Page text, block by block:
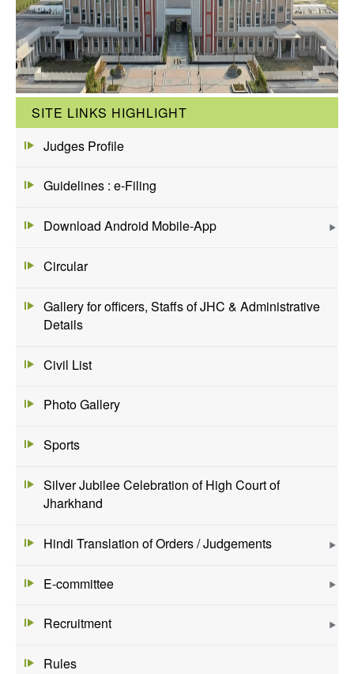
SITE LINKS HIGHLIGHT
Judges Profile
Guidelines : e-Filing
Download Android Mobile-App
Circular
Gallery for officers, Staffs of JHC & Administrative
Details
Civil List
Photo Gallery
Sports
Silver Jubilee Celebration of High Court of
Jharkhand
Hindi Translation of Orders / Judgements
E-committee
Recruitment
Rules